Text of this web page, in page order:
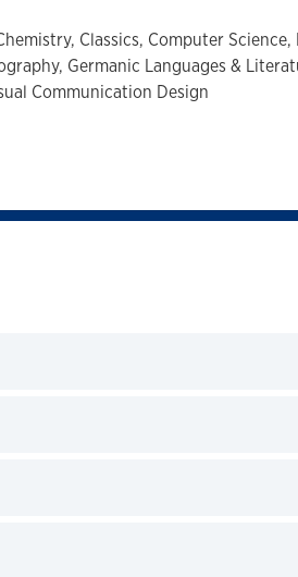
Classics, Computer Science,
Germanic Languages &
Communication Design